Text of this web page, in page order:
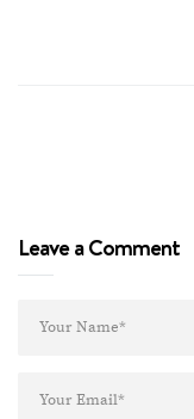
Leave a Comment